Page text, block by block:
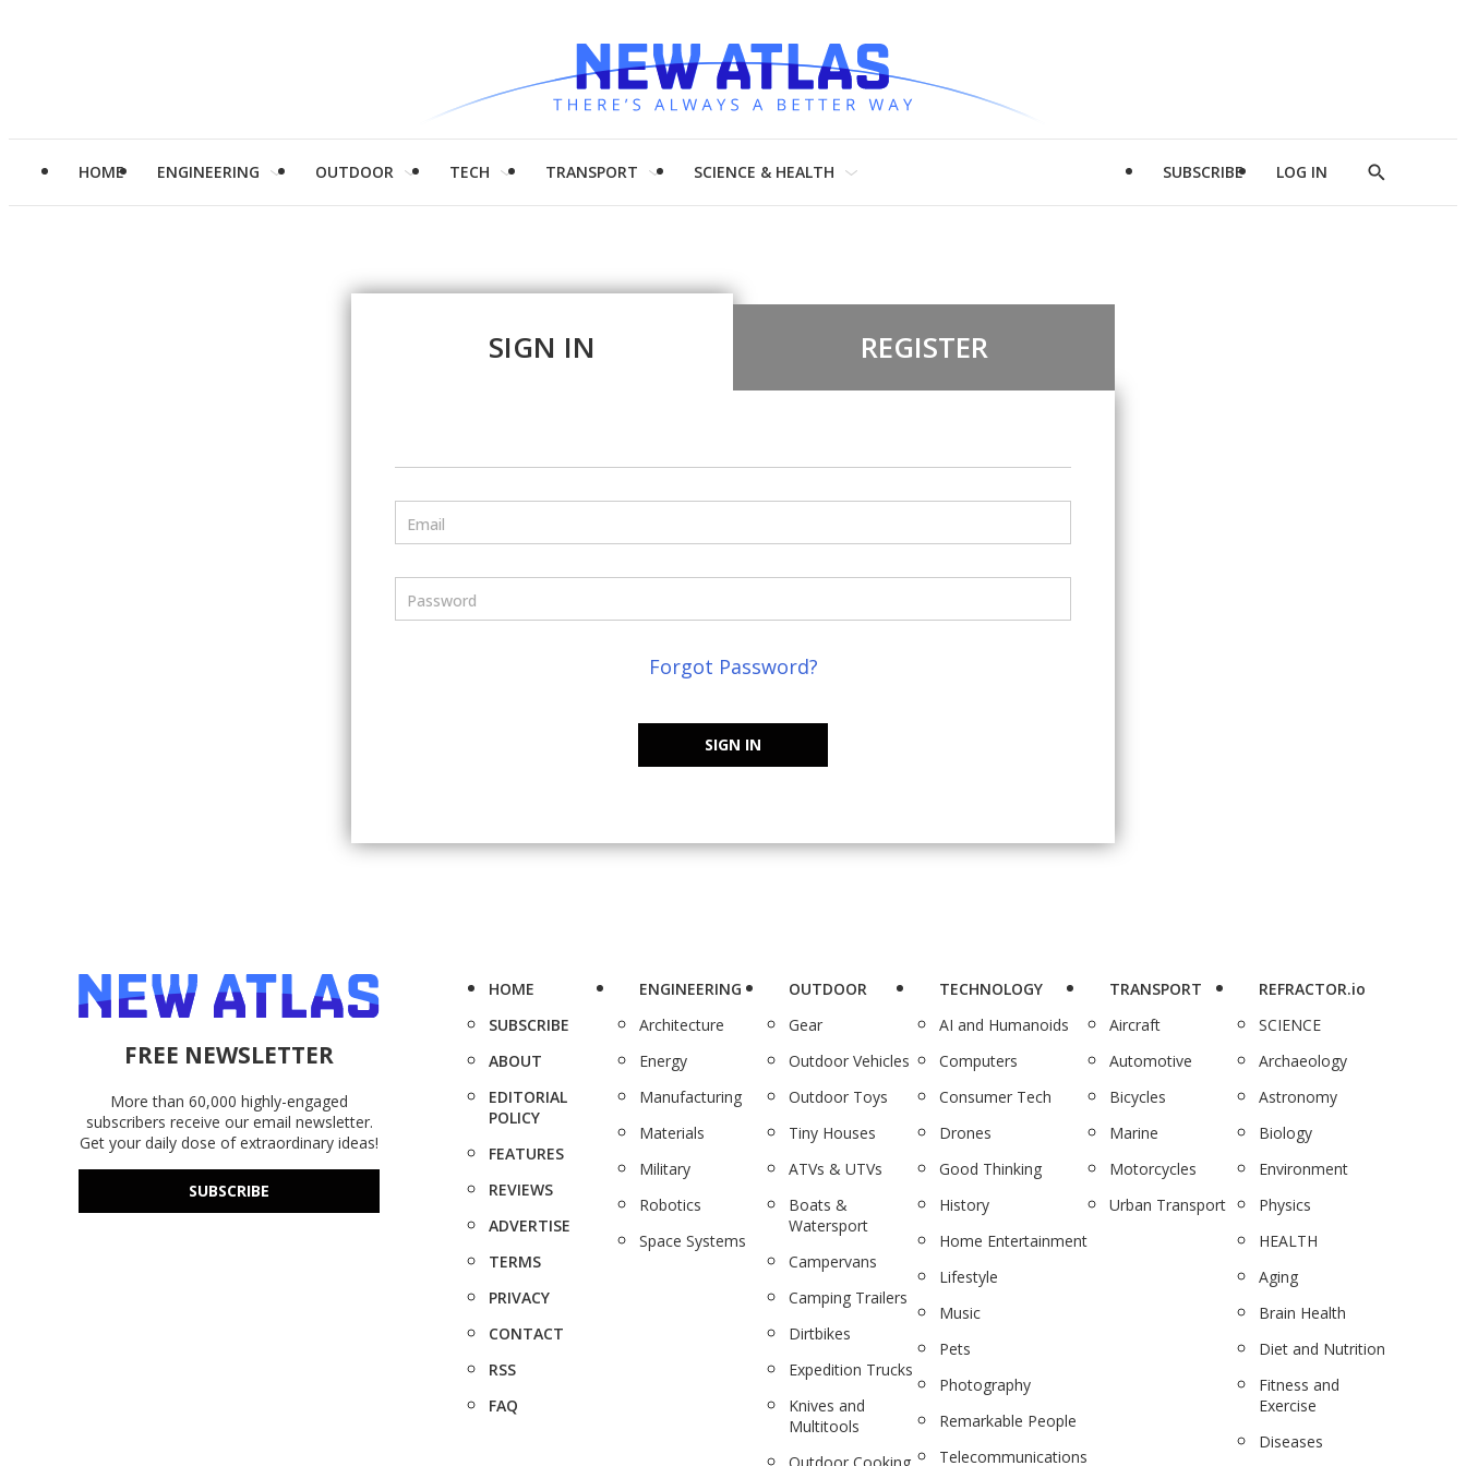
HOME ENGINEERING OUTDOOR TECH TRANSPORT SCIENCE & HEALTH SUBSCRIBE LOG IN
Show
SIGN IN REGISTER
Email
Password
Forgot Password?
SIGN IN
FREE NEWSLETTER
More than 60,000 highly-engaged
subscribers receive our email newsletter.
Get your daily dose of extraordinary ideas!
SUBSCRIBE
HOME
SUBSCRIBE
ABOUT
EDITORIAL
POLICY
FEATURES
REVIEWS
ADVERTISE
TERMS
PRIVACY
CONTACT
RSS
FAQ
ENGINEERING
Architecture
Energy
Manufacturing
Materials
Military
Robotics
Space Systems
OUTDOOR
Gear
Outdoor Vehicles
Outdoor Toys
Tiny Houses
ATVs & UTVs
Boats &
Watersport
Campervans
Camping Trailers
Dirtbikes
Expedition Trucks
Knives and
Multitools
TECHNOLOGY
AI and Humanoids
Computers
Consumer Tech
Drones
Good Thinking
History
Home Entertainment
Lifestyle
Music
Pets
Photography
Remarkable People
Telecommunications
TRANSPORT
Aircraft
Automotive
Bicycles
Marine
Motorcycles
Urban Transport
REFRACTOR.io
SCIENCE
Archaeology
Astronomy
Biology
Environment
Physics
HEALTH
Aging
Brain Health
Diet and Nutrition
Fitness and
Exercise
Diseases